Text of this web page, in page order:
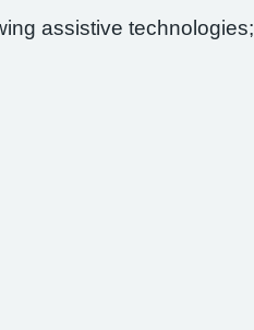
assistive technologies;